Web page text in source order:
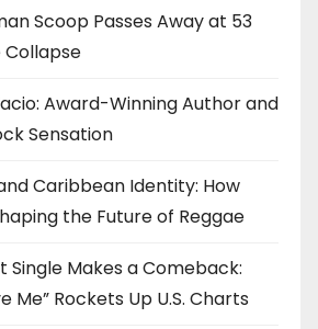
Scoop Passes Away at 53
Award-Winning Author and
Sensation
Caribbean Identity: How
the Future of Reggae
Single Makes a Comeback:
Me” Rockets Up U.S. Charts